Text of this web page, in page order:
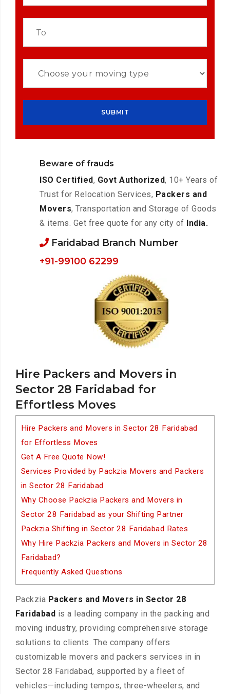
Hire Packers and Movers in
Sector 28 Faridabad for
Effortless Moves
Hire Packers and Movers in Sector 28 Faridabad
for Effortless Moves
Get A Free Quote Now!
Services Provided by Packzia Movers and Packers
in Sector 28 Faridabad
Why Choose Packzia Packers and Movers in
Sector 28 Faridabad as your Shifting Partner
Packzia Shifting in Sector 28 Faridabad Rates
Why Hire Packzia Packers and Movers in Sector 28
Faridabad?
Frequently Asked Questions
Packzia Packers and Movers in Sector 28
Faridabad is a leading company in the packing and
moving industry, providing comprehensive storage
solutions to clients. The company offers
customizable movers and packers services in in
Sector 28 Faridabad, supported by a fleet of
vehicles—including tempos, three-wheelers, and
Beware of frauds
ISO Certified, Govt Authorized, 10+ Years of
Trust for Relocation Services, Packers and
Movers, Transportation and Storage of Goods
& items. Get free quote for any city of India.
Faridabad Branch Number
+91-99100 62299